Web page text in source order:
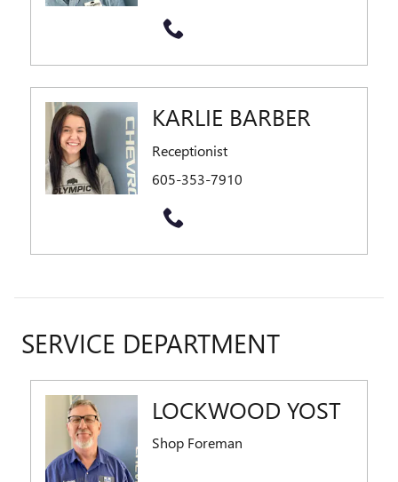
KARLIE BARBER
Receptionist
605-353-7910
SERVICE DEPARTMENT
LOCKWOOD YOST
Shop Foreman